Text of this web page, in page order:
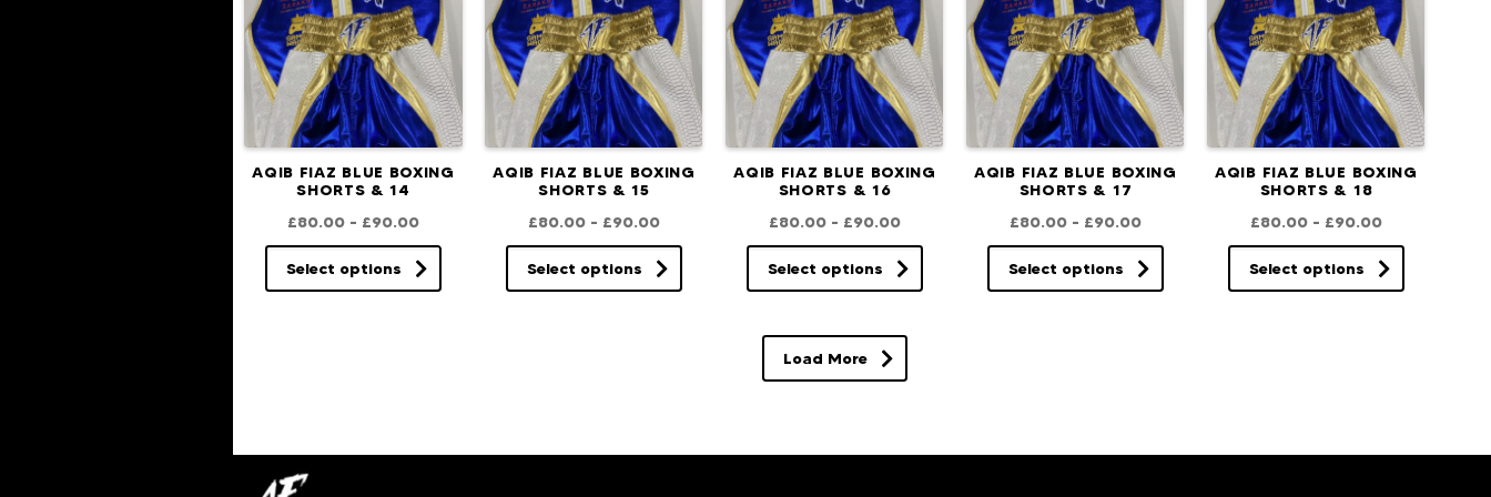
AQIB FIAZ BLUE BOXING
SHORTS & 14
£80.00– £90.00
Select options
AQIB FIAZ BLUE BOXING
SHORTS & 15
£80.00– £90.00
Select options
AQIB FIAZ BLUE BOXING
SHORTS & 16
£80.00– £90.00
Select options
AQIB FIAZ BLUE BOXING
SHORTS & 17
£80.00– £90.00
Select options
AQIB FIAZ BLUE BOXING
SHORTS & 18
£80.00– £90.00
Select options
Load More